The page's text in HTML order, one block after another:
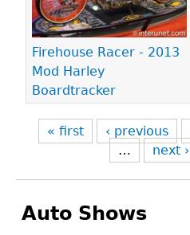
Firehouse Racer - 2013
Mod Harley
Boardtracker
« first ‹ previous
…
next ›
Auto Shows